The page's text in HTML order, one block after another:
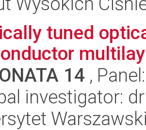
tuned
14 ,
investigator: